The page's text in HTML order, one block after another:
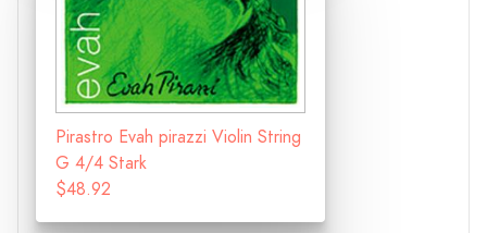
Pirastro Evah pirazzi Violin String
G 4/4 Stark
$48.92